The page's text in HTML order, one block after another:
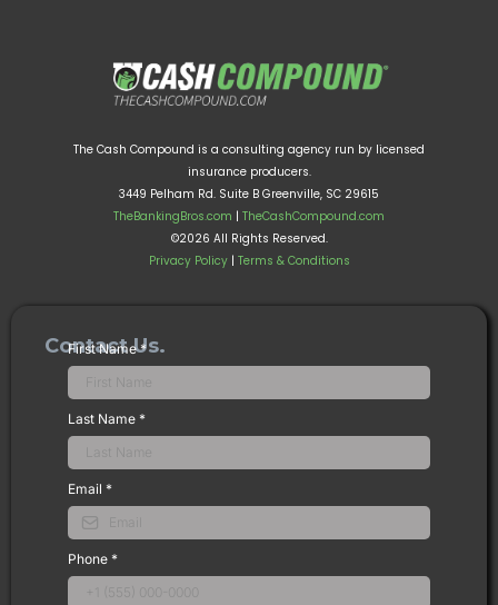
The Cash Compound is a consulting agency run by licensed
insurance producers.
3449 Pelham Rd. Suite B Greenville, SC 29615
TheBankingBros.com | TheCashCompound.com
©2026 All Rights Reserved.
Privacy Policy| Terms & Conditions
Contact Us.
First Name*
Last Name *
Email *
Phone *